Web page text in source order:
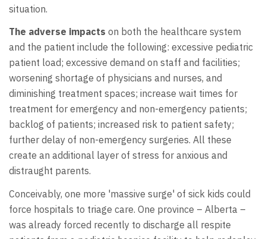
situation.
The adverse impacts on both the healthcare system
and the patient include the following: excessive pediatric
patient load; excessive demand on staff and facilities;
worsening shortage of physicians and nurses, and
diminishing treatment spaces; increase wait times for
treatment for emergency and non-emergency patients;
backlog of patients; increased risk to patient safety;
further delay of non-emergency surgeries. All these
create an additional layer of stress for anxious and
distraught parents.
Conceivably, one more 'massive surge' of sick kids could
force hospitals to triage care. One province – Alberta –
was already forced recently to discharge all respite